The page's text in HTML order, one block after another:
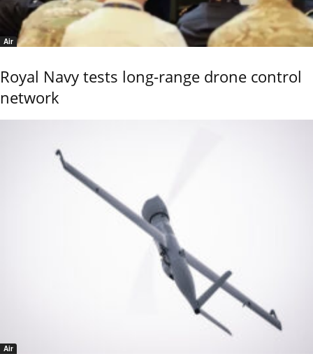
Air
Royal Navy tests long-range drone control
network
Air